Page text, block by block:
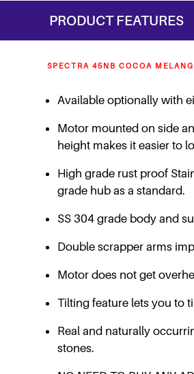
PRODUCT FEATURES
SPECTRA 45NB COCOA
Available optionally with
Motor mounted on side
height makes it easier to
High grade rust proof
grade hub as a standard.
SS 304 grade body and
Double scrapper arms
Motor does not get
Tilting feature lets you to
Real and naturally
stones.